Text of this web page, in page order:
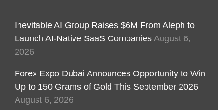
Inevitable AI Group Raises $6M From Aleph to
Launch AI-Native SaaS Companies August 6,
2026
Forex Expo Dubai Announces Opportunity to Win
Up to 150 Grams of Gold This September 2026
August 6, 2026